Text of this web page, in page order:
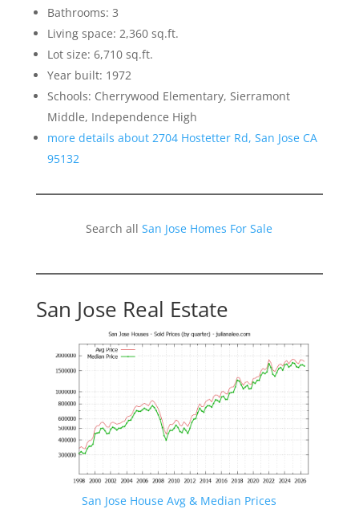
Bathrooms: 3
Living space: 2,360 sq.ft.
Lot size: 6,710 sq.ft.
Year built: 1972
Schools: Cherrywood Elementary, Sierramont
Middle, Independence High
more details about 2704 Hostetter Rd, San Jose CA
95132
Search allSan Jose Homes For Sale
San Jose Real Estate
San Jose House Avg & Median Prices